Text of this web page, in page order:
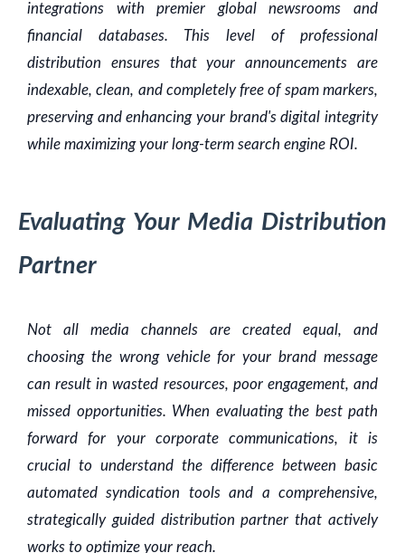
integrations with premier global newsrooms and
financial databases. This level of professional
distribution ensures that your announcements are
indexable, clean, and completely free of spam markers,
preserving and enhancing your brand's digital integrity
while maximizing your long-term search engine ROI.
Evaluating Your Media Distribution
Partner
Not all media channels are created equal, and
choosing the wrong vehicle for your brand message
can result in wasted resources, poor engagement, and
missed opportunities. When evaluating the best path
forward for your corporate communications, it is
crucial to understand the difference between basic
automated syndication tools and a comprehensive,
strategically guided distribution partner that actively
works to optimize your reach.